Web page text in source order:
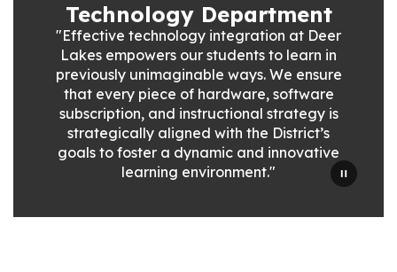
Technology Department
"Effective technology integration at Deer
Lakes empowers our students to learn in
previously unimaginable ways. We ensure
that every piece of hardware, software
subscription, and instructional strategy is
strategically aligned with the District’s
goals to foster a dynamic and innovative
learning environment."